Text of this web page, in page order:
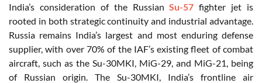
India’s consideration of the RussianSu-57 fighter jet is
rooted in both strategic continuity and industrial advantage.
Russia remains India’s largest and most enduring defense
supplier, with over 70% of the IAF’s existing fleet of combat
aircraft, such as the Su-30MKI, MiG-29, and MiG-21, being
of Russian origin. The Su-30MKI, India’s frontline air